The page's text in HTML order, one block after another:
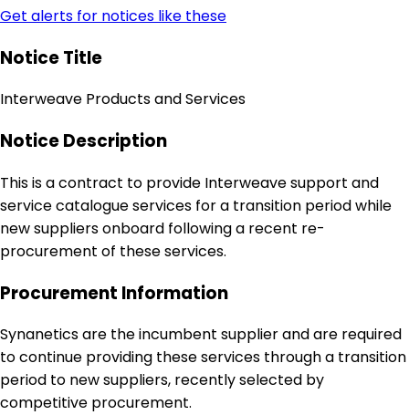
Get alerts for notices like these
Notice Title
Interweave Products and Services
Notice Description
This is a contract to provide Interweave support and
service catalogue services for a transition period while
new suppliers onboard following a recent re-
procurement of these services.
Procurement Information
Synanetics are the incumbent supplier and are required
to continue providing these services through a transition
period to new suppliers, recently selected by
competitive procurement.